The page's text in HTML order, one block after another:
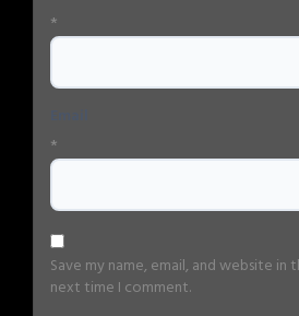
*
*
Save my name, email, and website in
next time I comment.